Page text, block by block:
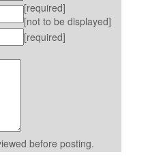
[required]
[not to be displayed]
[required]
before posting.